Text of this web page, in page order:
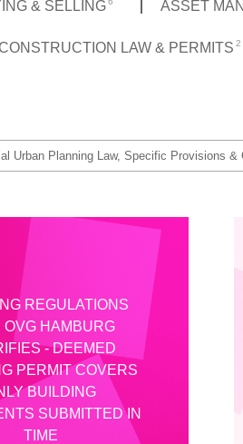
& SELLING ASSET
LAW & PERMITS 2
Urban Planning Law, Specific Provisions &
REGULATIONS
OVG HAMBURG
- DEEMED
PERMIT COVERS
BUILDING
SUBMITTED IN
TIME